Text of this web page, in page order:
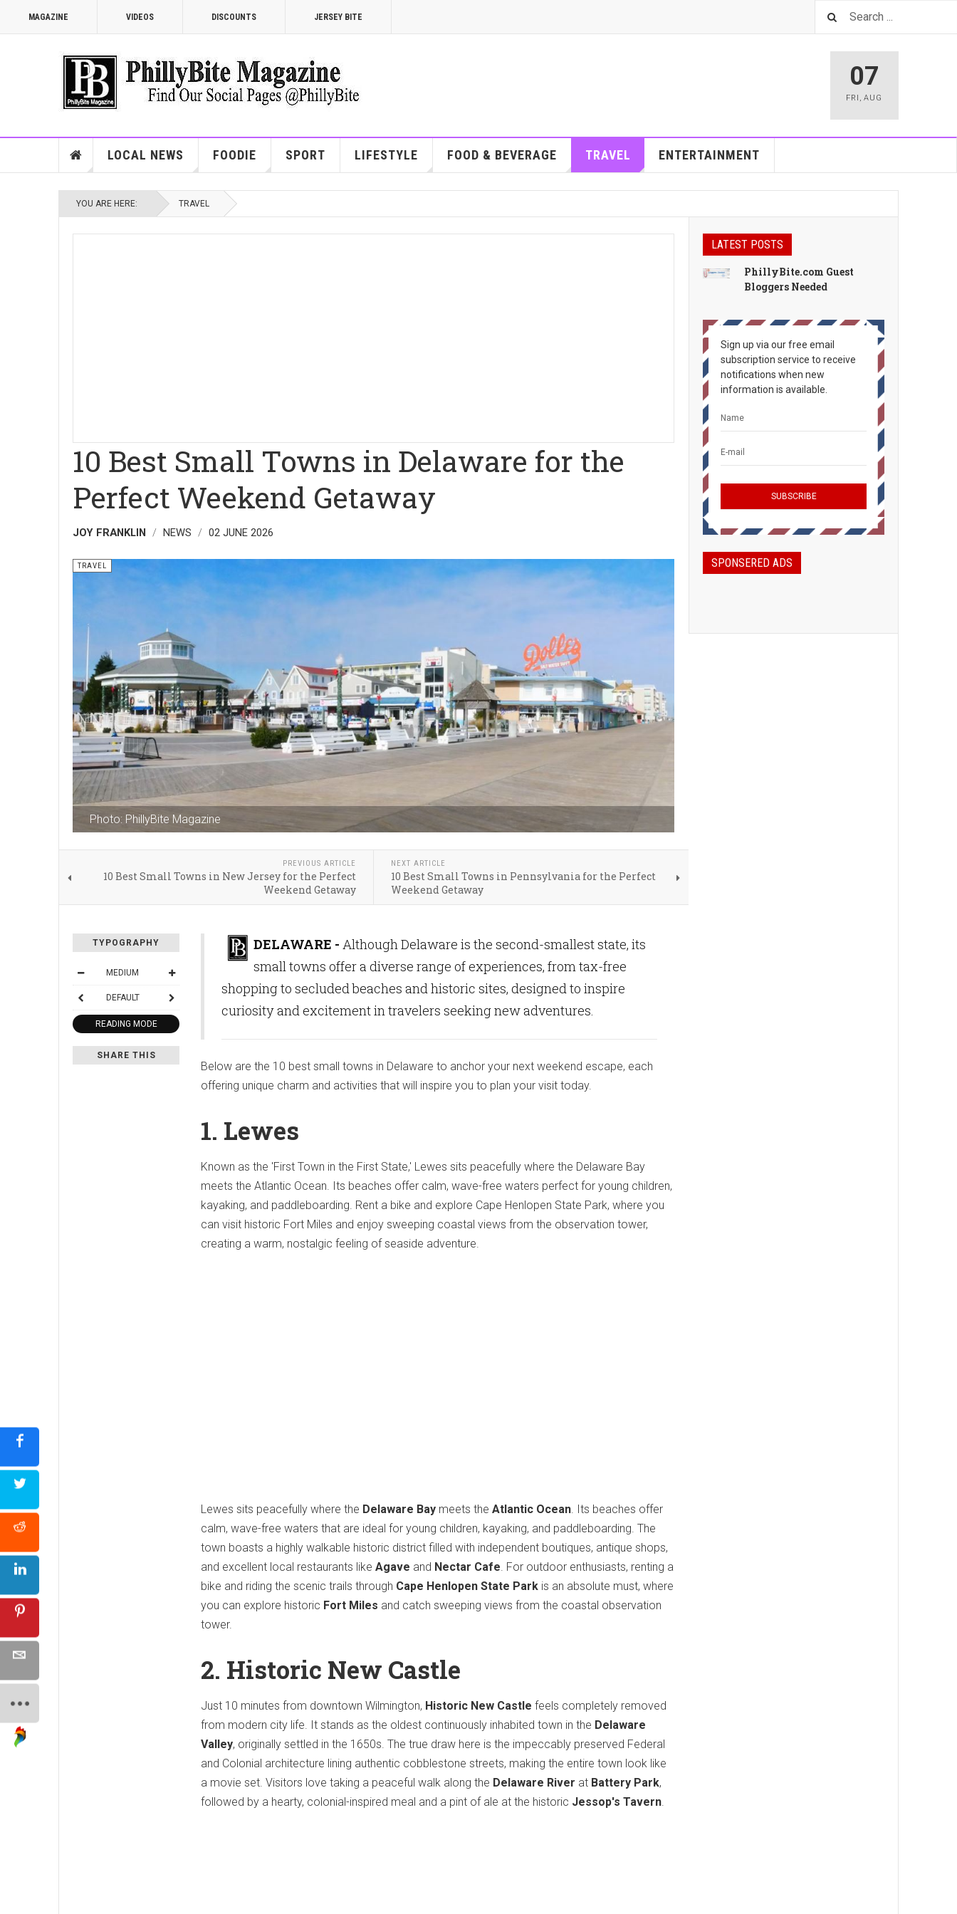
MAGAZINE VIDEOS DISCOUNTS JERSEY BITE
07
FRI ,AUG
LOCAL NEWS FOODIE SPORT LIFESTYLE FOOD & BEVERAGE TRAVEL ENTERTAINMENT
YOU ARE HERE: TRAVEL
10 Best Small Towns in Delaware for the
Perfect Weekend Getaway
JOY FRANKLIN NEWS 02 JUNE 2026
Photo: PhillyBite Magazine
TRAVEL
PREVIOUS ARTICLE
10 Best Small Towns in New Jersey for the Perfect
Weekend Getaway
NEXT ARTICLE
10 Best Small Towns in Pennsylvania for the Perfect
Weekend Getaway
TYPOGRAPHY
MEDIUM
DEFAULT
READING MODE
SHARE THIS
DELAWARE - Although Delaware is the second-smallest state, its
small towns offer a diverse range of experiences, from tax-free
shopping to secluded beaches and historic sites, designed to inspire
curiosity and excitement in travelers seeking new adventures.
Below are the 10 best small towns in Delaware to anchor your next weekend escape, each
offering unique charm and activities that will inspire you to plan your visit today.
1. Lewes
Known as the 'First Town in the First State,' Lewes sits peacefully where the Delaware Bay
meets the Atlantic Ocean. Its beaches offer calm, wave-free waters perfect for young children,
kayaking, and paddleboarding. Rent a bike and explore Cape Henlopen State Park, where you
can visit historic Fort Miles and enjoy sweeping coastal views from the observation tower,
creating a warm, nostalgic feeling of seaside adventure.
Lewes sits peacefully where the Delaware Bay meets the Atlantic Ocean. Its beaches offer
calm, wave-free waters that are ideal for young children, kayaking, and paddleboarding. The
town boasts a highly walkable historic district filled with independent boutiques, antique shops,
and excellent local restaurants like Agave and Nectar Cafe. For outdoor enthusiasts, renting a
bike and riding the scenic trails through Cape Henlopen State Park is an absolute must, where
you can explore historic Fort Miles and catch sweeping views from the coastal observation
tower.
2. Historic New Castle
Just 10 minutes from downtown Wilmington, Historic New Castle feels completely removed
from modern city life. It stands as the oldest continuously inhabited town in the Delaware
Valley, originally settled in the 1650s. The true draw here is the impeccably preserved Federal
and Colonial architecture lining authentic cobblestone streets, making the entire town look like
a movie set. Visitors love taking a peaceful walk along the Delaware River at Battery Park,
followed by a hearty, colonial-inspired meal and a pint of ale at the historic Jessop's Tavern.
LATEST POSTS
PhillyBite.com Guest
Bloggers Needed
Sign up via our free email
subscription service to receive
notifications when new
information is available.
SPONSERED ADS